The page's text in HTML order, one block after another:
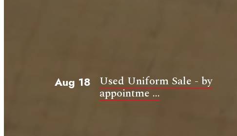
Aug 18 Used Uniform Sale - by
appointme ...